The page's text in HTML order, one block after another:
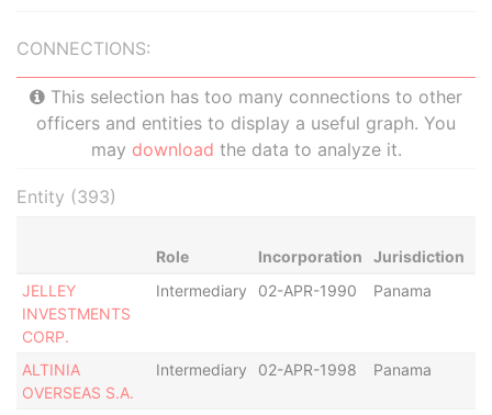
CONNECTIONS:
This selection has too many connections to other
officers and entities to display a useful graph. You
may download the data to analyze it.
Entity (393)
Role Incorporation Jurisdiction
JELLEY
INVESTMENTS
CORP.
Intermediary 02-APR-1990 Panama
ALTINIA
OVERSEAS S.A.
Intermediary 02-APR-1998 Panama